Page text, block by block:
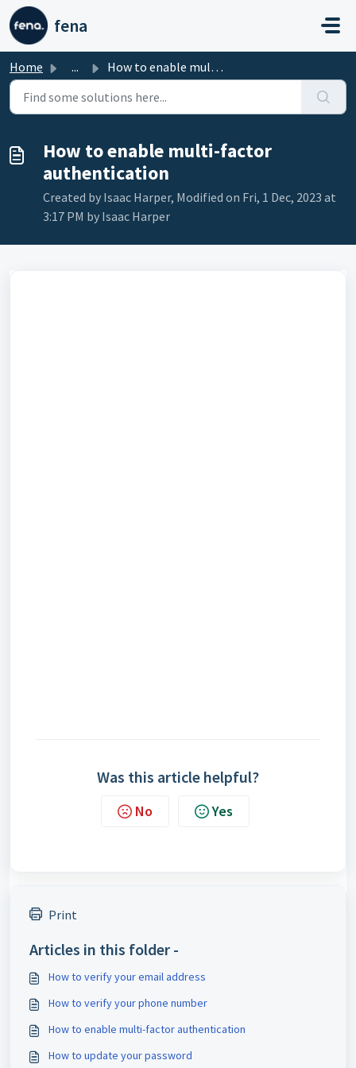
Skip to main content
fena
Home ... How to enable multi-factor authentication
How to enable multi-factor
authentication
Created by Isaac Harper, Modified on Fri, 1 Dec, 2023 at
3:17 PM by Isaac Harper
Was this article helpful?
No Yes
Print
Articles in this folder -
How to verify your email address
How to verify your phone number
How to enable multi-factor authentication
How to update your password